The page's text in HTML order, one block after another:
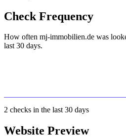
Check Frequency
How often mj-immobilien.de was
last 30 days.
2 checks in the last 30 days
Website Preview